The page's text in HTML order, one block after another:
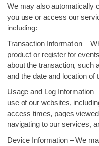
We may also automatically
you use or access our
including:
Transaction Information –
product or register for
about the transaction, such
and the date and location of
Usage and Log Information
use of our websites,
access times, pages
navigating to our services,
Device Information – We